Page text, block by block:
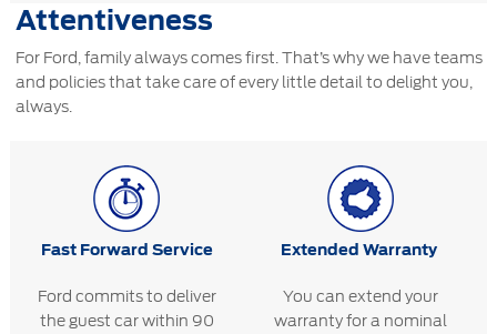
Attentiveness
For Ford, family always comes first. That’s why we have teams
and policies that take care of every little detail to delight you,
always.
Fast Forward Service
Ford commits to deliver
the guest car within 90
Extended Warranty
You can extend your
warranty for a nominal